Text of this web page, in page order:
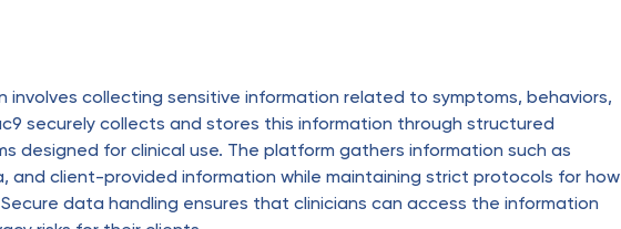
involves collecting sensitive information related to symptoms, behaviors,
securely collects and stores this information through structured
designed for clinical use. The platform gathers information such as
client-provided information while maintaining strict protocols for how
data handling ensures that clinicians can access the information